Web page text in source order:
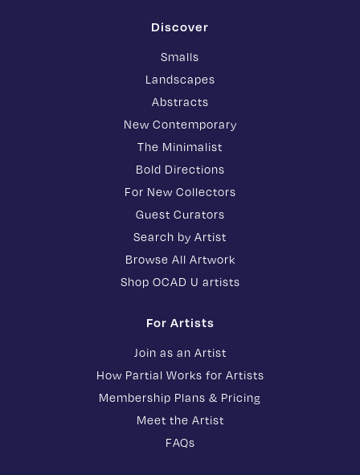
Discover
Smalls
Landscapes
Abstracts
New Contemporary
The Minimalist
Bold Directions
For New Collectors
Guest Curators
Search by Artist
Browse All Artwork
Shop OCAD U artists
For Artists
Join as an Artist
How Partial Works for Artists
Membership Plans & Pricing
Meet the Artist
FAQs